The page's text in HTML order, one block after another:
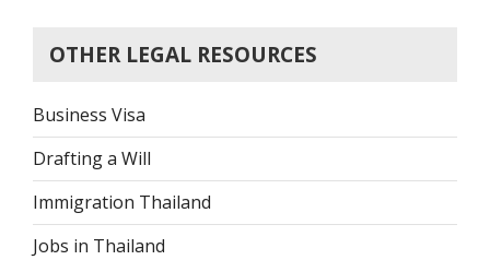
OTHER LEGAL RESOURCES
Business Visa
Drafting a Will
Immigration Thailand
Jobs in Thailand